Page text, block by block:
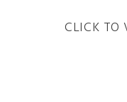
CLICK TO